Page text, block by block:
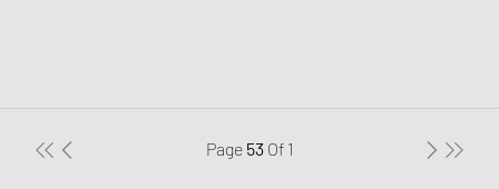
Page 53 Of 1